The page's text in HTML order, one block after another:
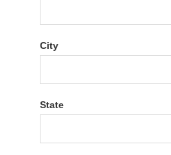
City
State